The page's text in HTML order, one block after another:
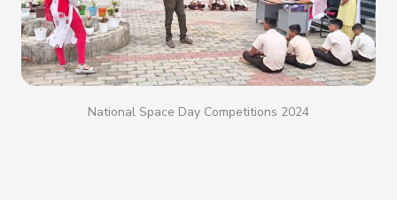
National Space Day Competitions 2024